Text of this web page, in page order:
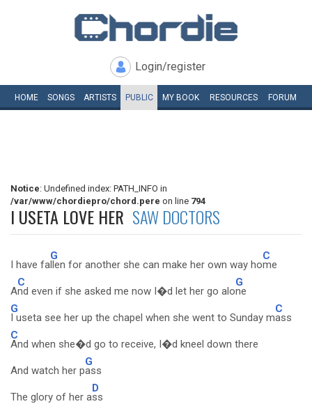
Login/register
HOME SONGS ARTISTS PUBLIC MY BOOK RESOURCES FORUM
Notice: Undefined index: PATH_INFO in
/var/www/chordiepro/chord.pere on line 794
I USETA LOVE HER SAW DOCTORS
I have fa
G
llen for another she can make her own way ho
C
me
A
C
nd even if she asked me now I�d let her go alo
G
ne
G
I useta see her up the chapel when she went to Sunday m
C
ass
C
And when she�d go to receive, I�d kneel down there
And watch her p
G
ass
The glory of her a
D
ss